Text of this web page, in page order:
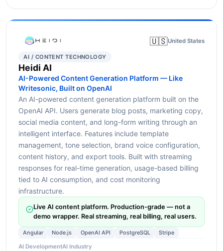
🇺🇸United States
AI / CONTENT TECHNOLOGY
Heidi AI
AI-Powered Content Generation Platform — Like
Writesonic, Built on OpenAI
An AI-powered content generation platform built on the
OpenAI API. Users generate blog posts, marketing copy,
social media content, and long-form writing through an
intelligent interface. Features include template
management, tone selection, brand voice configuration,
content history, and export tools. Built with streaming
responses for real-time generation, usage-based billing
tied to AI consumption, and cost monitoring
infrastructure.
Live AI content platform. Production-grade — not a
demo wrapper. Real streaming, real billing, real users.
Angular Node.js OpenAI API PostgreSQL Stripe
AI DevelopmentAI Industry